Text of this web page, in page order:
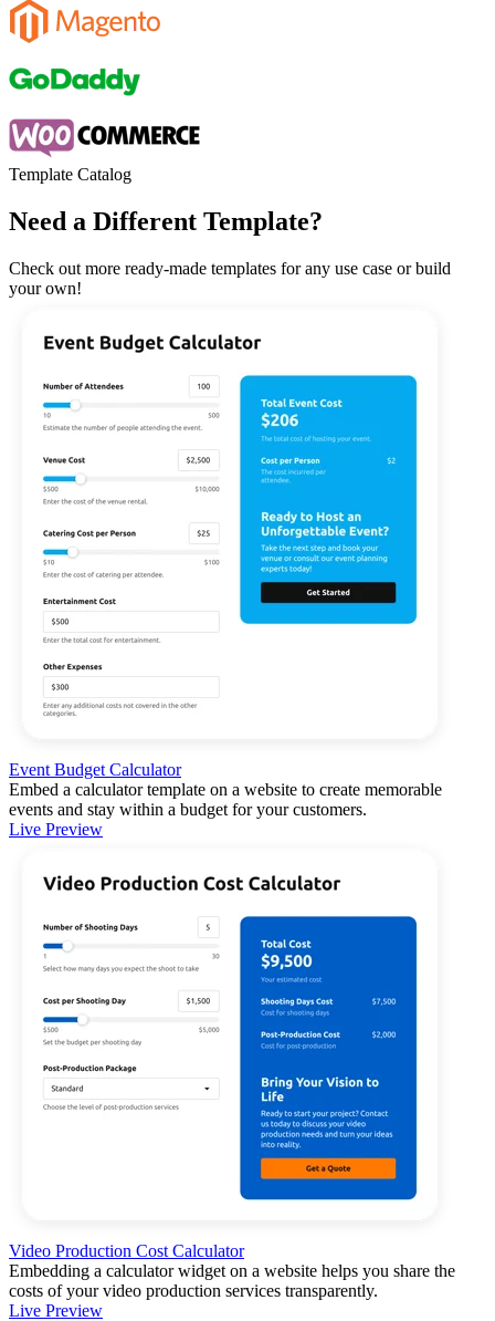
Template Catalog
Need a Different Template?
Check out more ready-made templates for any use case or build
your own!
Event Budget Calculator
Embed a calculator template on a website to create memorable
events and stay within a budget for your customers.
Live Preview
Video Production Cost Calculator
Embedding a calculator widget on a website helps you share the
costs of your video production services transparently.
Live Preview